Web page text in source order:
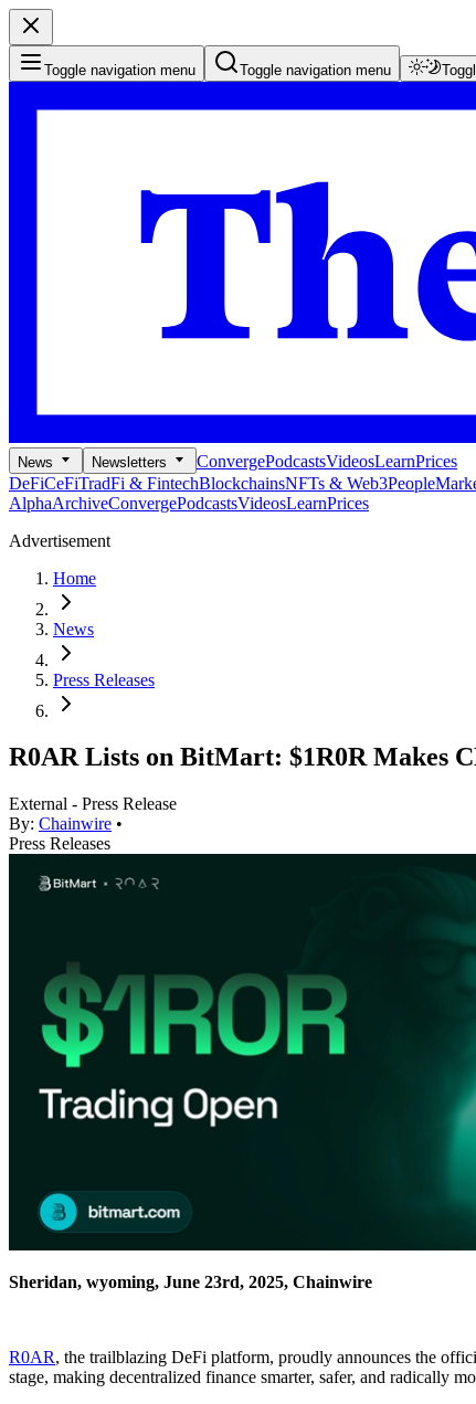
Toggle navigation menu Toggle navigation menu
News Newsletters ConvergePodcastsVideosLearnPrices
DeFiCeFiTradFi & FintechBlockchainsNFTs & Web3People
AlphaArchiveConvergePodcastsVideosLearnPrices
Advertisement
Home
News
Press Releases
R0AR Lists on BitMart: $1R0R Makes
External - Press Release
By: Chainwire •
Press Releases
Sheridan, wyoming, June 23rd, 2025, Chainwire
R0AR, the trailblazing DeFi platform, proudly announces the
stage, making decentralized finance smarter, safer, and radically